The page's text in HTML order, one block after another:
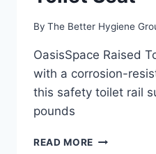
By The Better Hygiene
OasisSpace Raised
with a corrosion-
this safety toilet rail
pounds
READ MORE HOW